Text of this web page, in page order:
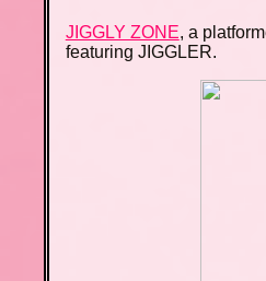
JIGGLY ZONE, a
featuring JIGGLER.